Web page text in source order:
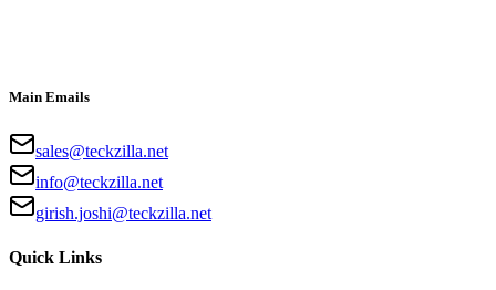
Main Emails
sales@teckzilla.net
info@teckzilla.net
girish.joshi@teckzilla.net
Quick Links